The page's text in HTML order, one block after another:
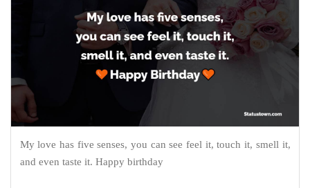
My love has five senses, you can see feel it, touch it, smell it,
and even taste it. Happy birthday